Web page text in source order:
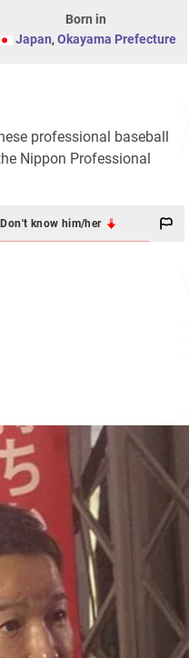
Born in
Japan, Okayama Prefecture
professional baseball
Nippon Professional
Don't know him/her